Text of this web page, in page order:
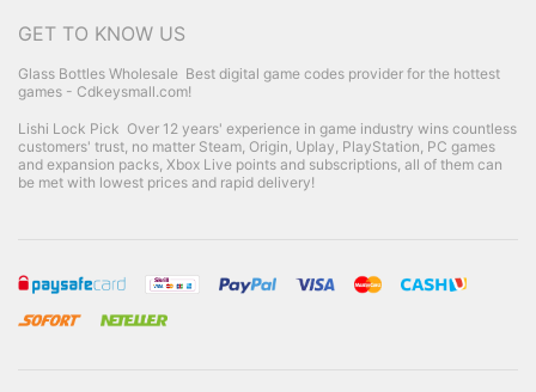
GET TO KNOW US
Glass Bottles Wholesale Best digital game codes provider for the hottest
games - Cdkeysmall.com!
Lishi Lock Pick Over 12 years' experience in game industry wins countless
customers' trust, no matter Steam, Origin, Uplay, PlayStation, PC games
and expansion packs, Xbox Live points and subscriptions, all of them can
be met with lowest prices and rapid delivery!